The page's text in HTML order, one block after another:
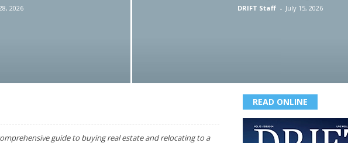
2026 DRIFT Staff - July 15, 2026
guide to buying real estate and relocating to a
READ ONLINE